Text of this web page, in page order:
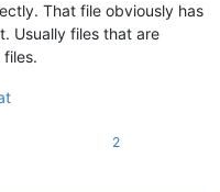
That file obviously has
Usually files that are
2